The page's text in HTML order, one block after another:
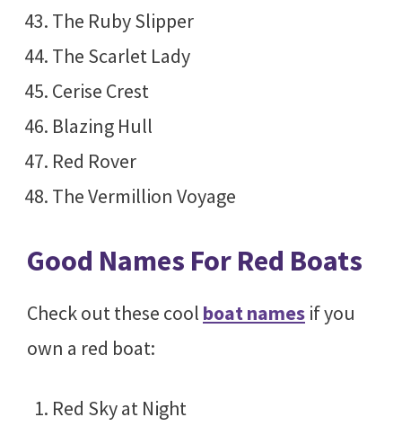
The Ruby Slipper
The Scarlet Lady
Cerise Crest
Blazing Hull
Red Rover
The Vermillion Voyage
Good Names For Red Boats
Check out these cool boat names if you
own a red boat:
Red Sky at Night